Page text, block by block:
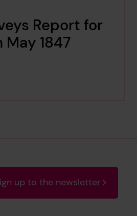
Report for
May 1847
up to the newsletter